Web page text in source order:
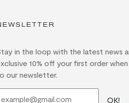
in the loop with the latest news
10% off your first order
our newsletter.
OK!